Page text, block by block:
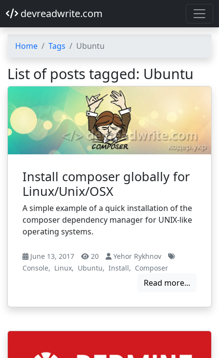
devreadwrite.com
Home Tags Ubuntu
List of posts tagged: Ubuntu
Install composer globally for
Linux/Unix/OSX
A simple example of a quick installation of the
composer dependency manager for UNIX-like
operating systems.
June 13, 2017 20
Yehor Rykhnov
Console, Linux, Ubuntu, Install, Composer
Read more...